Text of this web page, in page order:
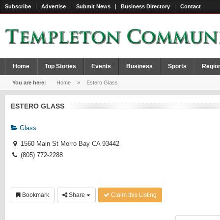
Subscribe Advertise Submit News Business Directory Contact
Home Top Stories Events Business Sports
You are here: Home » Estero Glass
ESTERO GLASS
Glass
1560 Main St Morro Bay CA 93442
(805) 772-2288
Bookmark Share Claim this Listing